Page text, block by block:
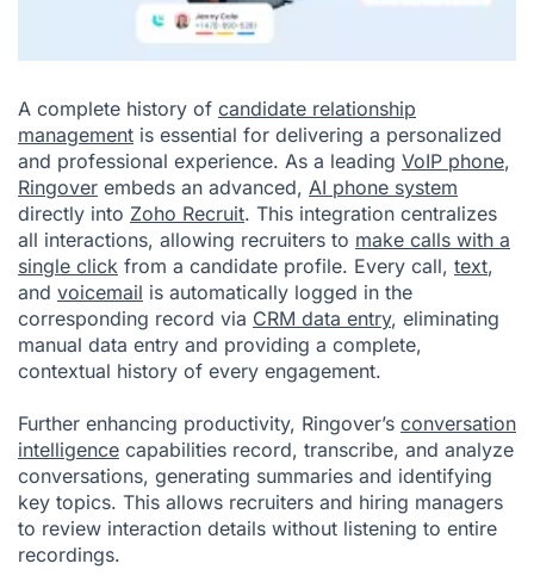
A complete history of candidate relationship
management is essential for delivering a personalized
and professional experience. As a leading VoIP phone,
Ringover embeds an advanced, AI phone system
directly into Zoho Recruit. This integration centralizes
all interactions, allowing recruiters to make calls with a
single click from a candidate profile. Every call, text,
and voicemail is automatically logged in the
corresponding record via CRM data entry, eliminating
manual data entry and providing a complete,
contextual history of every engagement.
Further enhancing productivity, Ringover’s conversation
intelligence capabilities record, transcribe, and analyze
conversations, generating summaries and identifying
key topics. This allows recruiters and hiring managers
to review interaction details without listening to entire
recordings.